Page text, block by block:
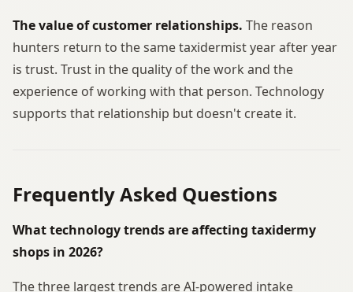
The value of customer relationships. The reason
hunters return to the same taxidermist year after year
is trust. Trust in the quality of the work and the
experience of working with that person. Technology
supports that relationship but doesn't create it.
Frequently Asked Questions
What technology trends are affecting taxidermy
shops in 2026?
The three largest trends are AI-powered intake